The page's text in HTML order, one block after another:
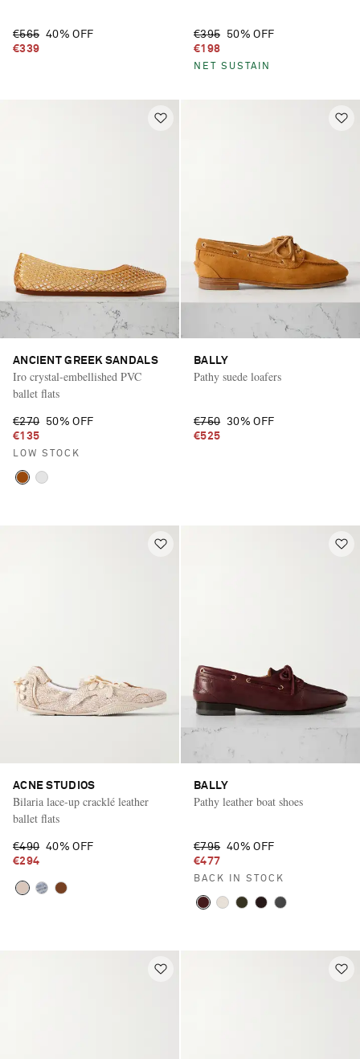
€565 40% OFF
€339
€395
50% OFF
€198
NET SUSTAIN
ANCIENT GREEK SANDALS
Iro crystal-embellished PVC
ballet flats
€270
50% OFF
€135
LOW STOCK
BALLY
Pathy suede loafers
€750
30% OFF
€525
ACNE STUDIOS
Bilaria lace-up cracklé leather
ballet flats
€490 40% OFF
€294
BALLY
Pathy leather boat shoes
€795 40% OFF
€477
BACK IN STOCK